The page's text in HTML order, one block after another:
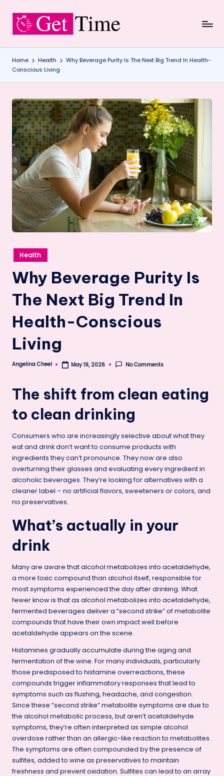
Home Health
Why Beverage Purity Is The Next Big Trend In Health-
Conscious Living
Posted
in
Health
Why Beverage Purity Is
The Next Big Trend In
Health-Conscious
Living
Posted
Angelina Cheel May 19, 2026 No Comments
The shift from clean eating
to clean drinking
Consumers who are increasingly selective about what they
eat and drink don’t want to consume products with
ingredients they can’t pronounce. They now are also
overturning their glasses and evaluating every ingredient in
alcoholic beverages. They’re looking for alternatives with a
cleaner label – no artificial flavors, sweeteners or colors, and
no preservatives.
What’s actually in your
drink
Many are aware that alcohol metabolizes into acetaldehyde,
a more toxic compound than alcohol itself, responsible for
most symptoms experienced the day after drinking. What
fewer know is that as alcohol metabolizes into acetaldehyde,
fermented beverages deliver a “second strike” of metabolite
compounds that have their own impact well before
acetaldehyde appears on the scene.
Histamines gradually accumulate during the aging and
fermentation of the wine. For many individuals, particularly
those predisposed to histamine overreactions, these
compounds trigger inflammatory responses that lead to
symptoms such as flushing, headache, and congestion.
Since these “second strike” metabolite symptoms are due to
the alcohol metabolic process, but aren’t acetaldehyde
symptoms, they’re often interpreted as simple alcohol
overdose rather than an allergic-like reaction to metabolites.
The symptoms are often compounded by the presence of
sulfites, added to wine as preservatives to maintain
freshness and prevent oxidation. Sulfites can lead to an array